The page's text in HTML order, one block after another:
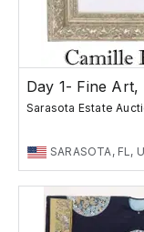
Day 1- Fine
Sarasota Estate
SARASOTA, FL,